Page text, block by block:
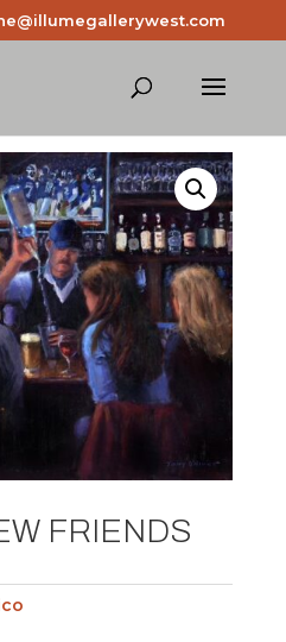
FRIENDS